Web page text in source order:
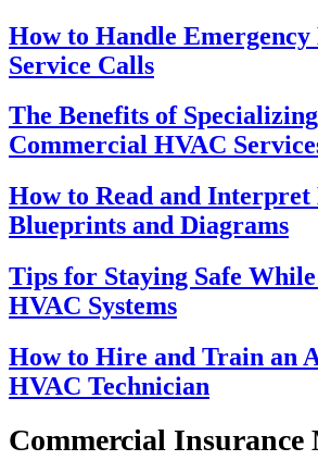
How to Handle Emergency
Service Calls
The Benefits of
Commercial HVAC
How to Read and Interpret
Blueprints and Diagrams
Tips for Staying Safe
HVAC Systems
How to Hire and Train an
HVAC Technician
Commercial Insurance